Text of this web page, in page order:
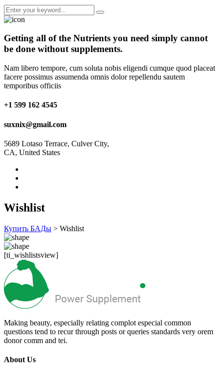
Getting all of the Nutrients you need simply cannot
be done without supplements.
Nam libero tempore, cum soluta nobis eligendi cumque quod placeat
facere possimus assumenda omnis dolor repellendu sautem
temporibus officiis
+1 599 162 4545
suxnix@gmail.com
5689 Lotaso Terrace, Culver City,
CA, United States
Wishlist
Купить БАДы > Wishlist
[ti_wishlistsview]
Making beauty, especially relating complot especial common
questions tend to recur through posts or queries standards very orem
donor comm and tei.
About Us